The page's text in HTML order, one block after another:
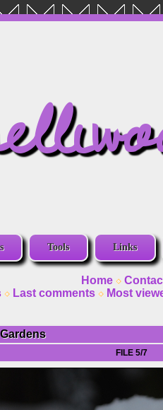
Tools Links
Home
Last comments Most
Gardens
FILE 5/7